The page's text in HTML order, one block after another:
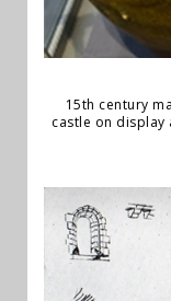
15th century
castle on